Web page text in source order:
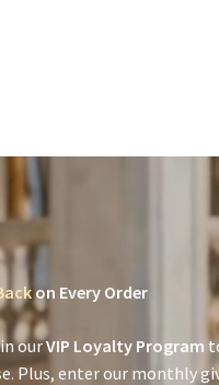
on Every Order
ourVIP Loyalty Program
Plus, enter our monthly